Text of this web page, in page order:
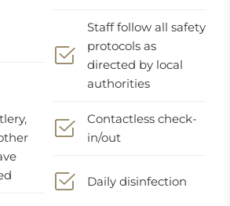
Staff follow all safety
protocols as
directed by local
authorities
Contactless check-
in/out
Daily disinfection